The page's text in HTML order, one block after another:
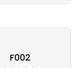
5
F002